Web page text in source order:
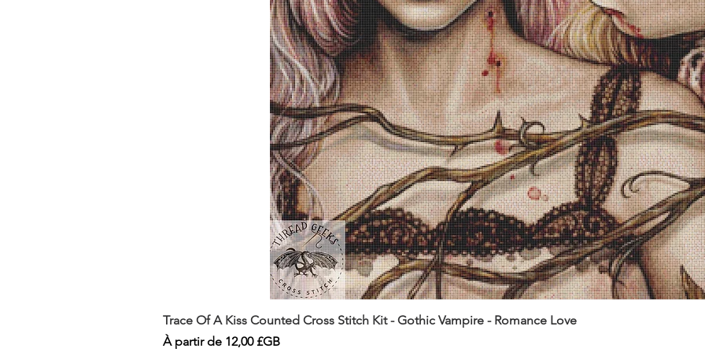
Trace Of A Kiss Counted Cross Stitch Kit - Gothic Vampire - Romance Love
À partir de 12,00 £GB
Prix promotionnel